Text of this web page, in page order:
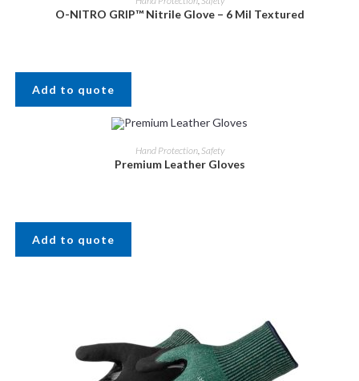
O-NITRO GRIP™ Nitrile Glove – 6 Mil Textured
Add to quote
Hand Protection, Safety
Premium Leather Gloves
Add to quote